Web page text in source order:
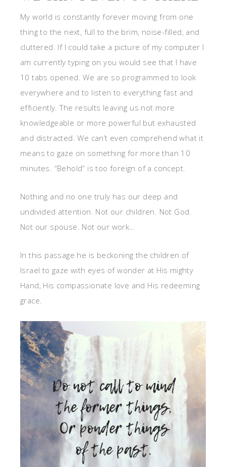
My world is constantly forever moving from one
thing to the next, full to the brim, noise-filled, and
cluttered. If I could take a picture of my computer I
am currently typing on you would see that I have
10 tabs opened.We are so programmed to look
everywhere and to listen to everything fast and
efficiently. The results leaving us not more
knowledgeable or more powerful but exhausted
and distracted. We can’t even comprehend what it
means to gaze on something for more than 10
minutes. “Behold” is too foreign of a concept.
Nothing and no one truly has our deep and
undivided attention. Not our children. Not God.
Not our spouse. Not our work…
In this passage he is beckoning the children of
Israel to gaze with eyes of wonder at His mighty
Hand, His compassionate love and His redeeming
grace.